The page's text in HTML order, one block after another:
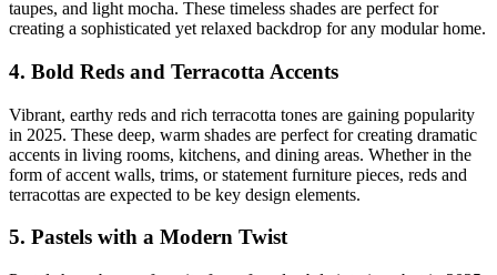
taupes, and light mocha. These timeless shades are perfect for
creating a sophisticated yet relaxed backdrop for any modular home.
4. Bold Reds and Terracotta Accents
Vibrant, earthy reds and rich terracotta tones are gaining popularity
in 2025. These deep, warm shades are perfect for creating dramatic
accents in living rooms, kitchens, and dining areas. Whether in the
form of accent walls, trims, or statement furniture pieces, reds and
terracottas are expected to be key design elements.
5. Pastels with a Modern Twist